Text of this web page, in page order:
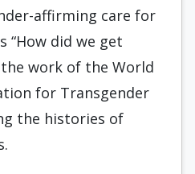
affirming care for
“How did we get
work of the World
for Transgender
the histories of